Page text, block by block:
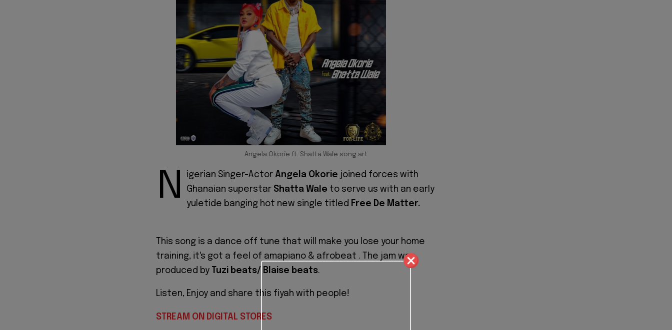
Angela Okorie ft. Shatta Wale song art
N igerian Singer-Actor Angela Okorie joined forces with
Ghanaian superstar Shatta Wale to serve us with an early
yuletide banging hot new single titled Free De Matter.
This song is a dance off tune that will make you lose your home
training, it's got a feel of amapiano & afrobeat . The jam was
produced by
Tuzi beats/ Blaise beats.
Listen, Enjoy and share this fiyah with people!
STREAM ON DIGITAL STORES